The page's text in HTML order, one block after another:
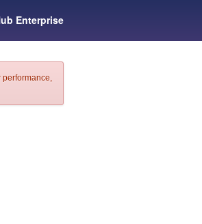
Enterprise
performance,